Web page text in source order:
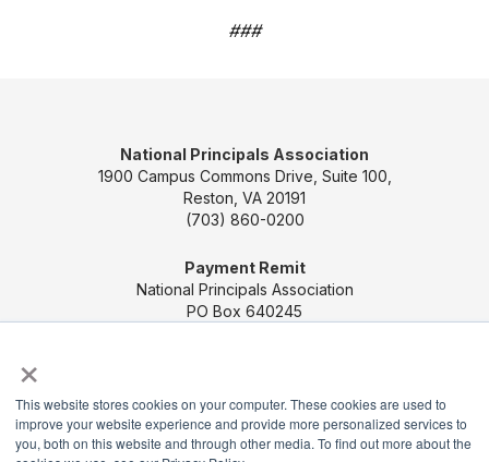
×
This website stores cookies on your computer. These cookies are used to
improve your website experience and provide more personalized services to
you, both on this website and through other media. To find out more about the
###
National Principals Association
1900 Campus Commons Drive, Suite 100,
Reston, VA 20191
(703) 860-0200
Payment Remit
National Principals Association
PO Box 640245
PARTNER OR ADVERTISE WITH NPA
FOR
STATE AFFILIATES PRIVACY POLICY
TERMS